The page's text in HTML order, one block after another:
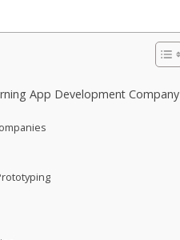
App Development Company